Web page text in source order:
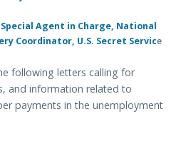
Agent in Charge, National
Coordinator, U.S. Secret Service
following letters calling for
and information related to
payments in the unemployment